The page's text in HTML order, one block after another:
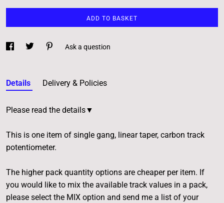
ADD TO BASKET
Ask a question
Details Delivery & Policies
Please read the details▼
This is one item of single gang, linear taper, carbon track
potentiometer.
The higher pack quantity options are cheaper per item. If
you would like to mix the available track values in a pack,
please select the MIX option and send me a list of your